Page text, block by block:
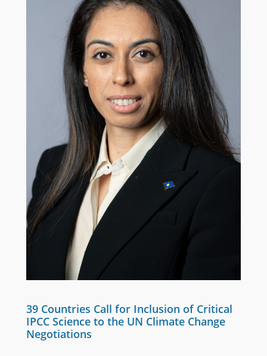
39 Countries Call for Inclusion of Critical
IPCC Science to the UN Climate Change
Negotiations